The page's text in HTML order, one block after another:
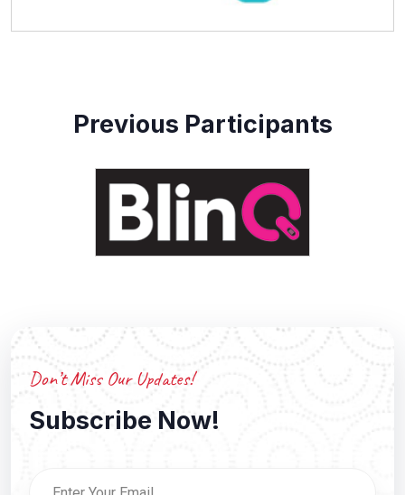
Previous Participants
Don’t Miss Our Updates!
Subscribe Now!